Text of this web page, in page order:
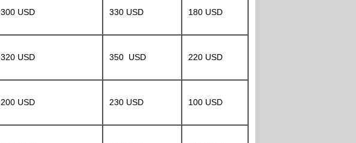
300 USD 330 USD 180 USD
320 USD 350 USD 220 USD
200 USD 230 USD 100 USD